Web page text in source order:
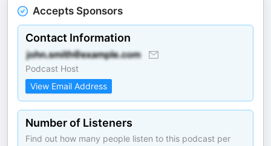
Accepts Sponsors
Contact Information
Podcast Host
View Email Address
Number of Listeners
Find out how many people listen to this podcast per